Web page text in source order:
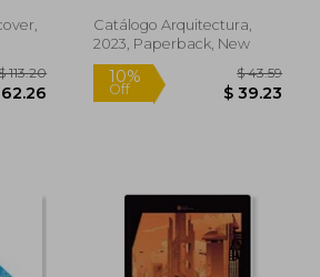
$ 20.71
$ 18.64
45%
Off
$
$
Catálogo Arquitectura,
2023, Paperback, New